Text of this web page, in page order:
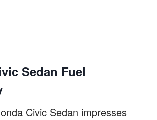
Sedan Fuel
Civic Sedan impresses